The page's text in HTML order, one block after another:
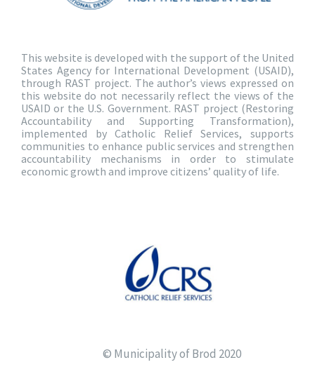
This website is developed with the support of the United
States Agency for International Development (USAID),
through RAST project. The author’s views expressed on
this website do not necessarily reflect the views of the
USAID or the U.S. Government. RAST project (Restoring
Accountability and Supporting Transformation),
implemented by Catholic Relief Services, supports
communities to enhance public services and strengthen
accountability mechanisms in order to stimulate
economic growth and improve citizens’ quality of life.
© Municipality of Brod 2020